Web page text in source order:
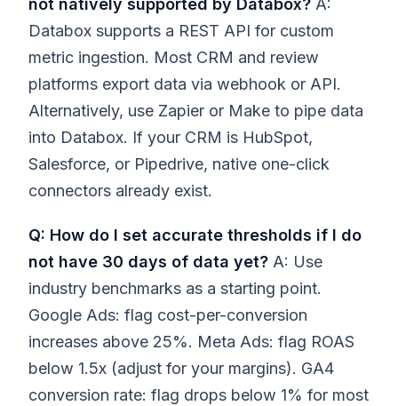
not natively supported by Databox? A:
Databox supports a REST API for custom
metric ingestion. Most CRM and review
platforms export data via webhook or API.
Alternatively, use Zapier or Make to pipe data
into Databox. If your CRM is HubSpot,
Salesforce, or Pipedrive, native one-click
connectors already exist.
Q: How do I set accurate thresholds if I do
not have 30 days of data yet? A: Use
industry benchmarks as a starting point.
Google Ads: flag cost-per-conversion
increases above 25%. Meta Ads: flag ROAS
below 1.5x (adjust for your margins). GA4
conversion rate: flag drops below 1% for most